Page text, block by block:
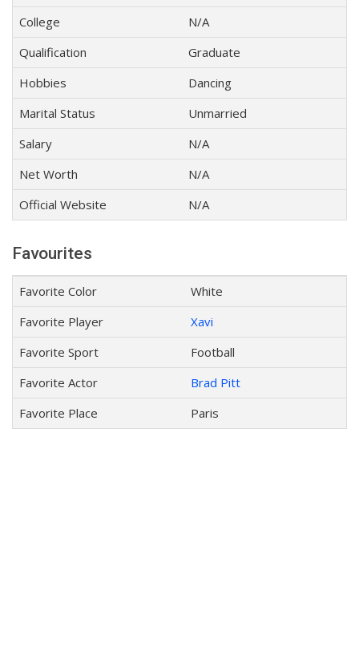
College
N/A
Qualification
Graduate
Hobbies
Dancing
Marital Status
Unmarried
Salary
N/A
Net Worth
N/A
Official Website
N/A
Favourites
Favorite Color
White
Favorite Player
Xavi
Favorite Sport
Football
Favorite Actor
Brad Pitt
Favorite Place
Paris